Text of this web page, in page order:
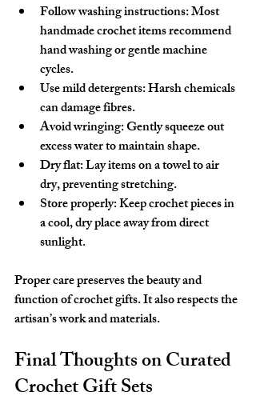
Follow washing instructions: Most
handmade crochet items recommend
hand washing or gentle machine
cycles.
Use mild detergents: Harsh chemicals
can damage fibres.
Avoid wringing: Gently squeeze out
excess water to maintain shape.
Dry flat: Lay items on a towel to air
dry, preventing stretching.
Store properly: Keep crochet pieces in
a cool, dry place away from direct
sunlight.
Proper care preserves the beauty and
function of crochet gifts. It also respects the
artisan’s work and materials.
Final Thoughts on Curated
Crochet Gift Sets